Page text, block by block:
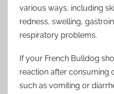
various ways, including
redness, swelling,
respiratory problems.
If your French Bulldog
reaction after consuming
such as vomiting or